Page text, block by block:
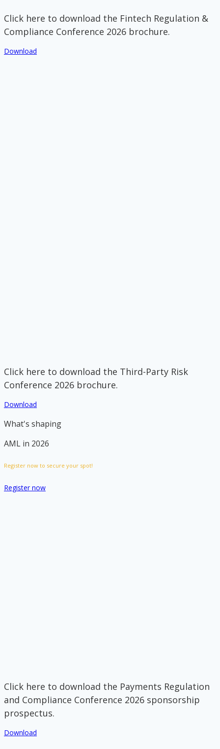
Click here to download the Fintech Regulation &
Compliance Conference 2026 brochure.
Download
Click here to download the Third-Party Risk
Conference 2026 brochure.
Download
What's shaping
AML in 2026
Register now to secure your spot!
Register now
Click here to download the Payments Regulation
and Compliance Conference 2026 sponsorship
prospectus.
Download